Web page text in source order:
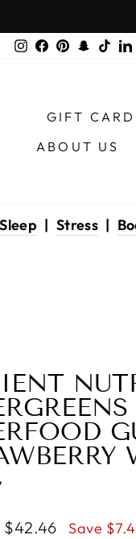
Instagram
Facebook
PinterestSnapchat
GIFT
ABOUT US
Sleep | Stress |
Sale
$42.46 Save